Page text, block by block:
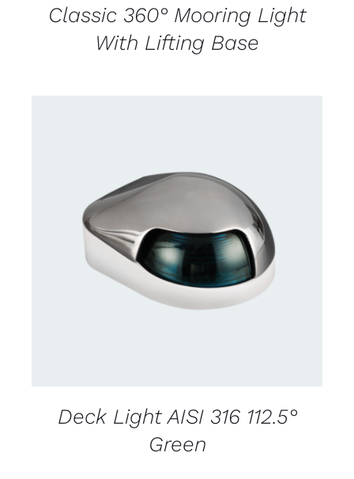
Classic 360° Mooring Light
With Lifting Base
CONTACT US FOR AVAILABILITY
/
Deck Light AISI 316 112.5°
Green